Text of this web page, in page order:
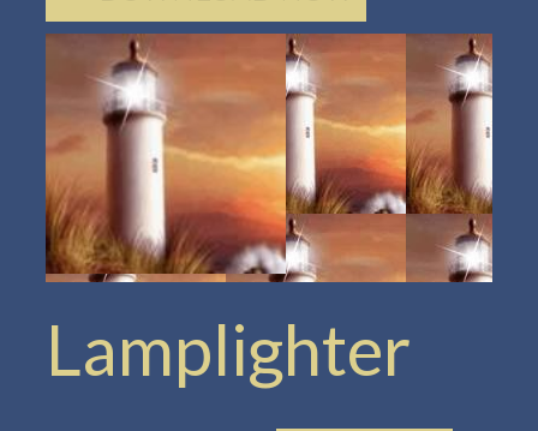
Lamplighter